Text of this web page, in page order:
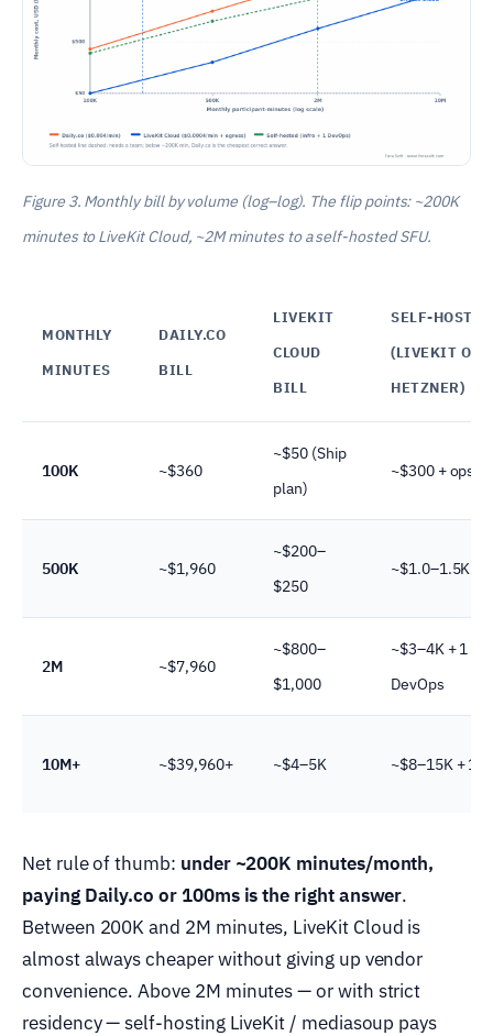
Figure 3. Monthly bill by volume (log–log). The flip points: ~200K
minutes to LiveKit Cloud, ~2M minutes to a self-hosted SFU.
MONTHLY
MINUTES
DAILY.CO
BILL
LIVEKIT
CLOUD
BILL
SELF-HOSTED
(LIVEKIT ON
HETZNER)
100K ~$360
~$50 (Ship
plan)
~$300 + ops
500K ~$1,960
~$200–
$250
~$1.0–1.5K +
2M ~$7,960
~$800–
$1,000
~$3–4K + 1
DevOps
10M+ ~$39,960+ ~$4–5K ~$8–15K +
Net rule of thumb: under ~200K minutes/month,
paying Daily.co or 100ms is the right answer.
Between 200K and 2M minutes, LiveKit Cloud is
almost always cheaper without giving up vendor
convenience. Above 2M minutes — or with strict
residency — self-hosting LiveKit / mediasoup pays